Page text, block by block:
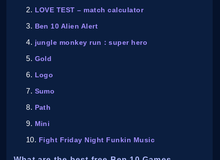
LOVE TEST – match calculator
Ben 10 Alien Alert
jungle monkey run：super hero
Gold
Logo
Sumo
Path
Mini
Fight Friday Night Funkin Music